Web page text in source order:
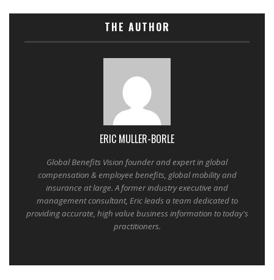
THE AUTHOR
ERIC MULLER-BORLE
Global Benefits Vision founder and expert in global
compensation & employee benefits, global mobility and
insurance at large. A former industry executive and
management consultant, Eric leads a team dedicated to
providing accurate, high value business information to today's
practitioners.